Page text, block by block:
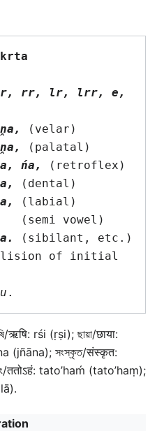
rr, lr, lrr, e,
ńa,
of initial
ऋषि: rśi (ṛṣi); ছায়া/छाया:
(jñāna); সংস্কৃত/संस्कृत:
tato’haḿ (tato’haṃ);